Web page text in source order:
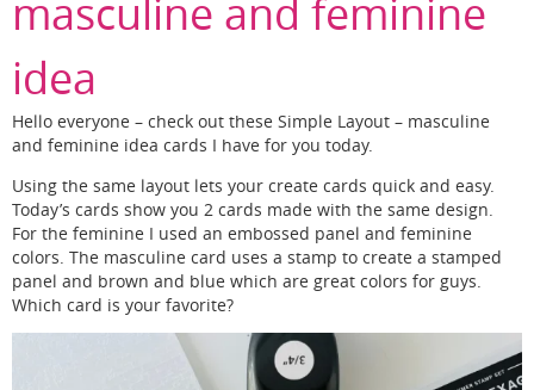
masculine and feminine
idea
Hello everyone – check out these Simple Layout – masculine
and feminine idea cards I have for you today.
Using the same layout lets your create cards quick and easy.
Today’s cards show you 2 cards made with the same design.
For the feminine I used an embossed panel and feminine
colors. The masculine card uses a stamp to create a stamped
panel and brown and blue which are great colors for guys.
Which card is your favorite?